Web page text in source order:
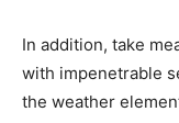
In addition, take
with impenetrable
the weather